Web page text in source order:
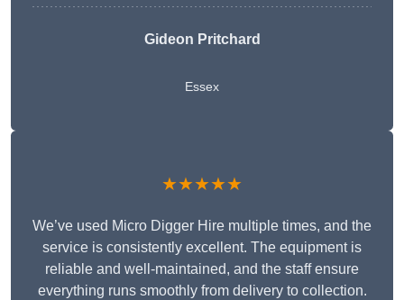
Gideon Pritchard
Essex
★★★★★
We’ve used Micro Digger Hire multiple times, and the
service is consistently excellent. The equipment is
reliable and well-maintained, and the staff ensure
everything runs smoothly from delivery to collection.